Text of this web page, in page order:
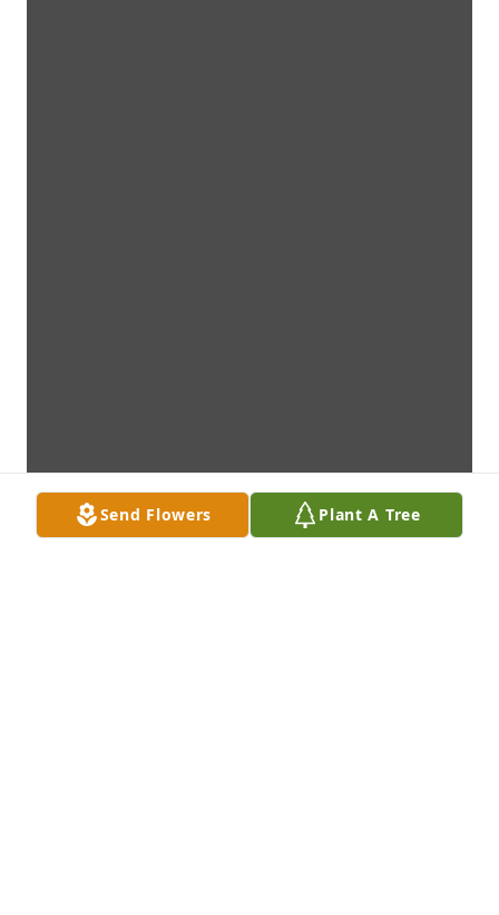
Send Flowers Plant A Tree